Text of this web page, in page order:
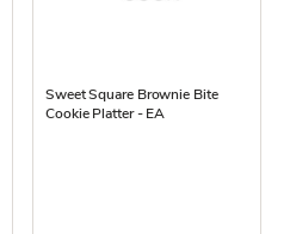
Sweet Square Brownie Bite
Cookie Platter - EA